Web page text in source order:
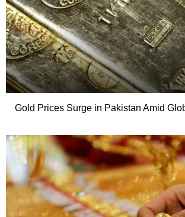
Gold Prices Surge in Pakistan Amid